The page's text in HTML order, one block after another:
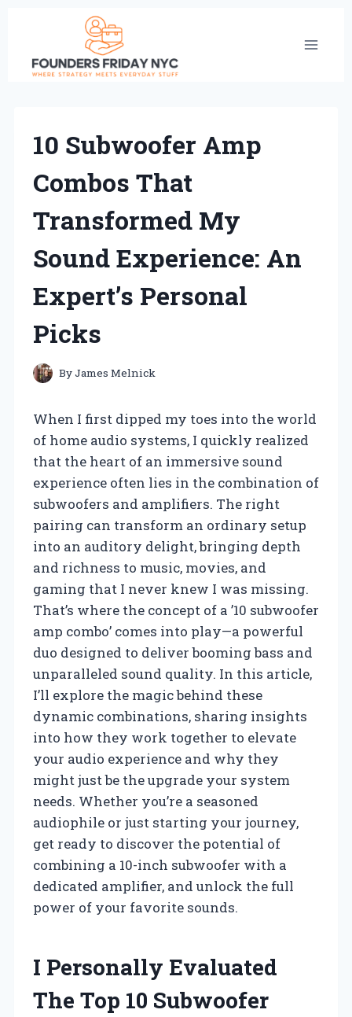
content
10 Subwoofer Amp
Combos That
Transformed My
Sound Experience: An
Expert’s Personal
Picks
ByJames Melnick
When I first dipped my toes into the world
of home audio systems, I quickly realized
that the heart of an immersive sound
experience often lies in the combination of
subwoofers and amplifiers. The right
pairing can transform an ordinary setup
into an auditory delight, bringing depth
and richness to music, movies, and
gaming that I never knew I was missing.
That’s where the concept of a ’10 subwoofer
amp combo’ comes into play—a powerful
duo designed to deliver booming bass and
unparalleled sound quality. In this article,
I’ll explore the magic behind these
dynamic combinations, sharing insights
into how they work together to elevate
your audio experience and why they
might just be the upgrade your system
needs. Whether you’re a seasoned
audiophile or just starting your journey,
get ready to discover the potential of
combining a 10-inch subwoofer with a
dedicated amplifier, and unlock the full
power of your favorite sounds.
I Personally Evaluated
The Top 10 Subwoofer